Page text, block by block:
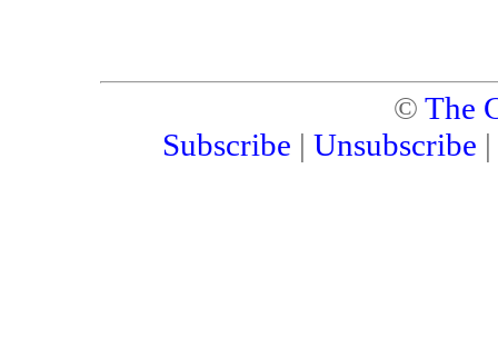
© The
Subscribe | Unsubscribe |